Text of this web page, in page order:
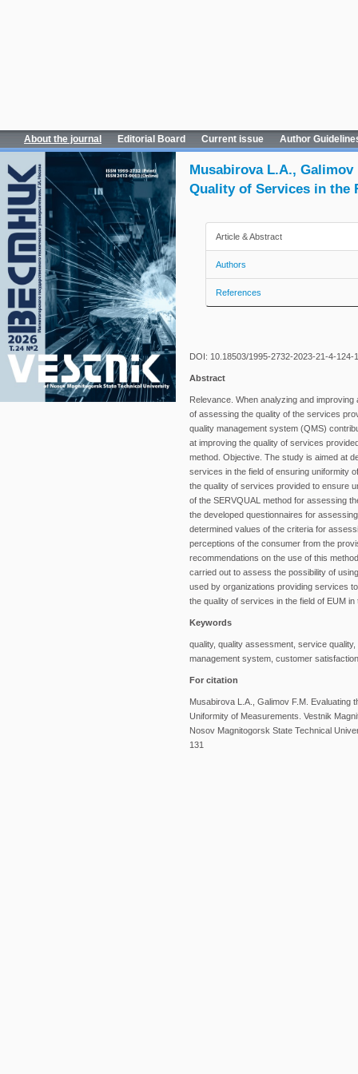
About the journal Editorial Board Current issue Author
Musabirova L.A.,
Quality of Services in the
Article & Abstract
Authors
References
DOI: 10.18503/1995-2732-2023-21-4-124-
Abstract
Relevance. When analyzing and
of assessing the quality of the services
quality management system (QMS)
at improving the quality of services
method. Objective. The study is aimed at
services in the field of ensuring uniformity
the quality of services provided to ensure
of the SERVQUAL method for assessing
the developed questionnaires for
determined values of the criteria for
perceptions of the consumer from the
recommendations on the use of this
carried out to assess the possibility of
used by organizations providing services
the quality of services in the field of EUM
Keywords
quality, quality assessment, service
management system, customer satisfaction
For citation
Musabirova L.A., Galimov F.M. Evaluating
Uniformity of Measurements. Vestnik
Nosov Magnitogorsk State Technical
131